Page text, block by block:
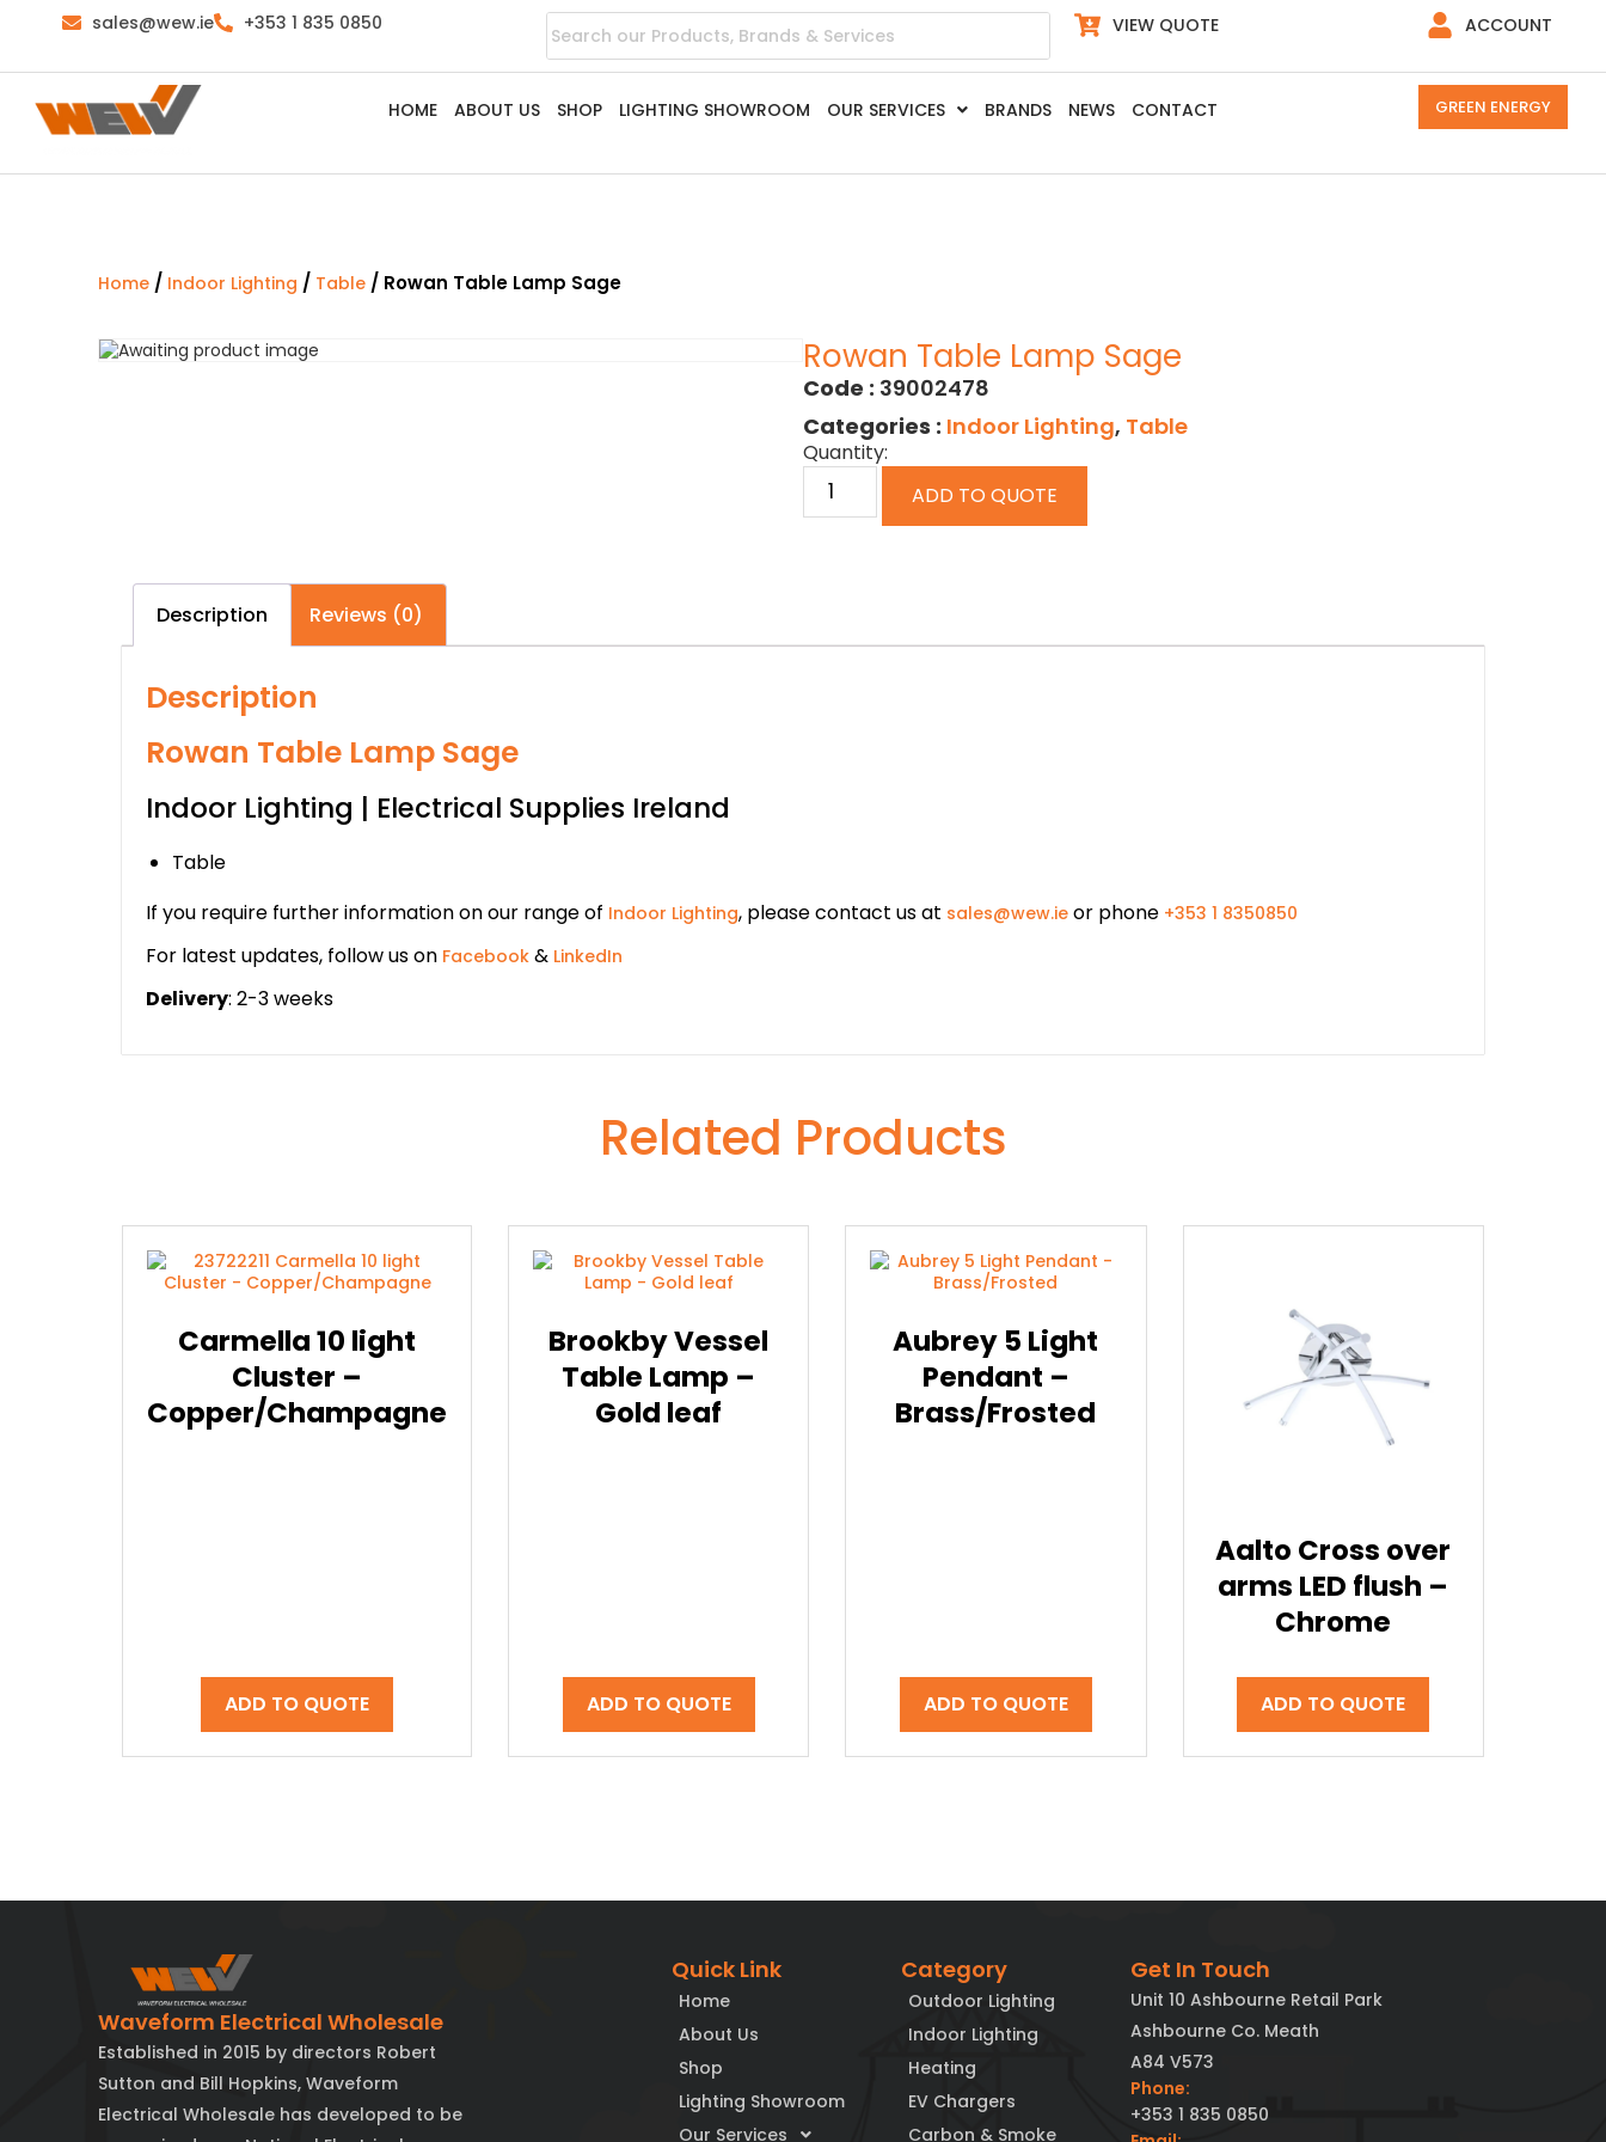
sales@wew.ie +353 1 835 0850 VIEW QUOTE ACCOUNT
HOME ABOUT US SHOP LIGHTING SHOWROOM OUR SERVICES BRANDS NEWS CONTACT GREEN ENERGY
Home / Indoor Lighting / Table / Rowan Table Lamp Sage
Rowan Table Lamp Sage
Code : 39002478
Categories : Indoor Lighting, Table
Quantity:
ADD TO QUOTE
Description Reviews (0)
Description
Rowan Table Lamp Sage
Indoor Lighting | Electrical Supplies Ireland
Table
If you require further information on our range of Indoor Lighting, please contact us at sales@wew.ie or phone +353 1 8350850
For latest updates, follow us on Facebook & LinkedIn
Delivery: 2-3 weeks
Related Products
Carmella 10 light
Cluster –
Copper/Champagne
ADD TO QUOTE
Brookby Vessel
Table Lamp –
Gold leaf
ADD TO QUOTE
Aubrey 5 Light
Pendant –
Brass/Frosted
ADD TO QUOTE
Aalto Cross over
arms LED flush –
Chrome
ADD TO QUOTE
Waveform Electrical Wholesale
Established in 2015 by directors Robert
Sutton and Bill Hopkins, Waveform
Electrical Wholesale has developed to be
Quick Link
Home
About Us
Shop
Lighting Showroom
Our Services
Category
Outdoor Lighting
Indoor Lighting
Heating
EV Chargers
Carbon & Smoke
Get In Touch
Unit 10 Ashbourne Retail Park
Ashbourne Co. Meath
A84 V573
Phone:
+353 1 835 0850